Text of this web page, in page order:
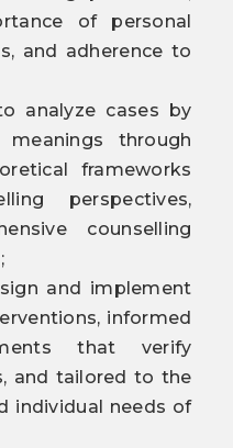
of personal
and adherence to
analyze cases by
meanings through
frameworks
perspectives,
counselling
and implement
informed
that verify
and tailored to the
individual needs of